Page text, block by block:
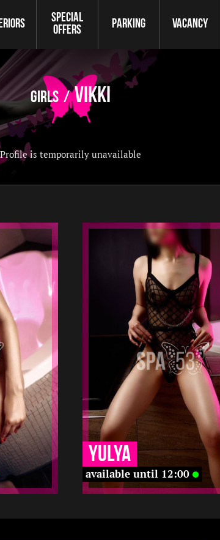
Special
offers
Parking Vaсancy
Girls Vikki
Profile is temporarily unavailable
22 12
-
-
-
-
-
available until 12:00
Yulya